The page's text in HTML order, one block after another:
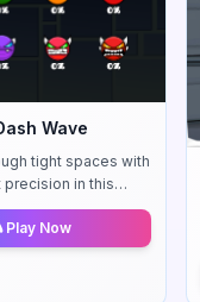
Wave
tight spaces with
in this
action platformer.
through
Play Now